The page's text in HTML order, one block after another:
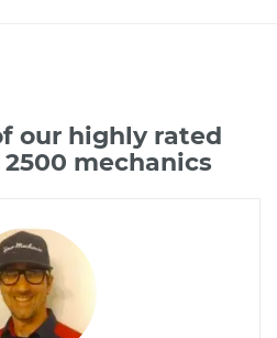
our highly rated
mechanics